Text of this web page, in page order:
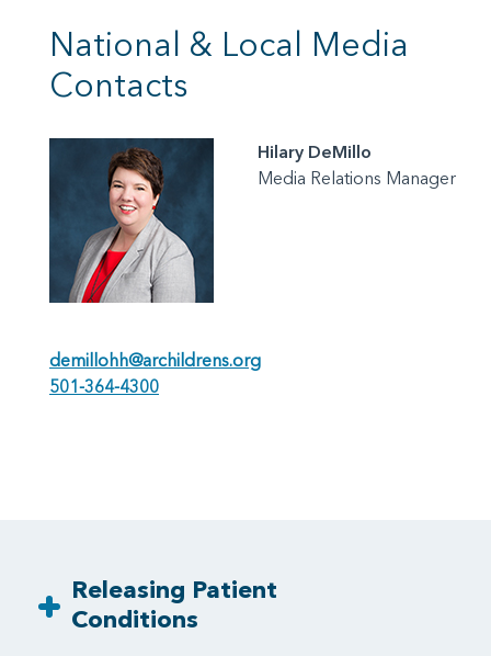
National & Local Media
Contacts
Hilary DeMillo
Media Relations Manager
demillohh@archildrens.org
501-364-4300
Releasing Patient
Conditions